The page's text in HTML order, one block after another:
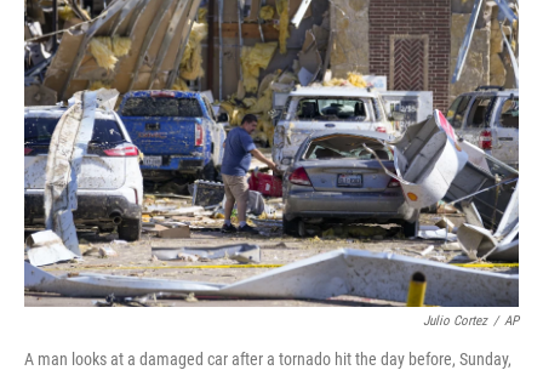
o
o
k
d
s
e
r
d
I
n
Julio Cortez / AP
A man looks at a damaged car after a tornado hit the day before, Sunday,